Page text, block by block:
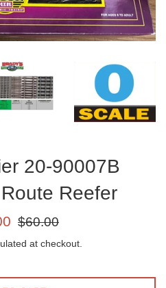
20-90007B
Reefer
Regular
$60.00
at checkout.